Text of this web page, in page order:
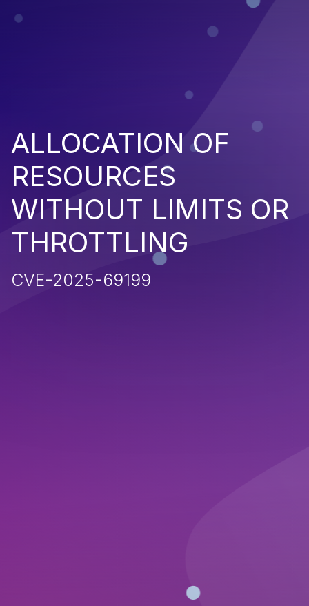
ALLOCATION OF
RESOURCES
WITHOUT LIMITS OR
THROTTLING
CVE-2025-69199